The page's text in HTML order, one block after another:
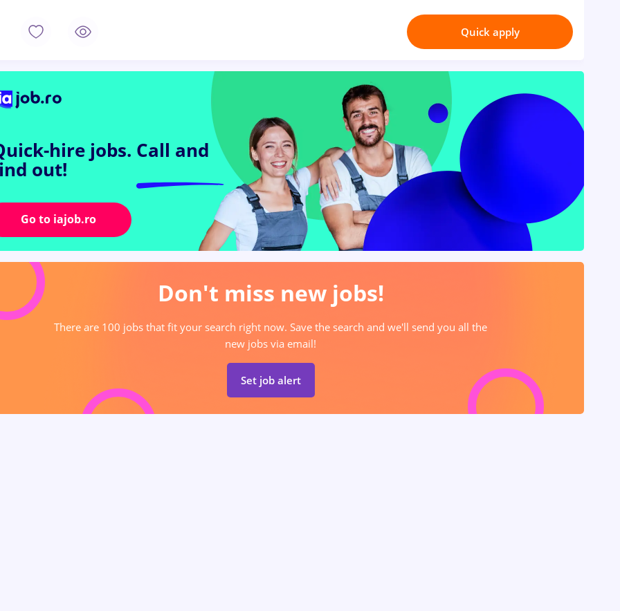
Quick apply
hire jobs. Call and
out!
Go to iajob.ro
Don't miss new jobs!
There are 100 jobs that fit your search right now. Save the search and we'll send you all the
new jobs via email!
Set job alert